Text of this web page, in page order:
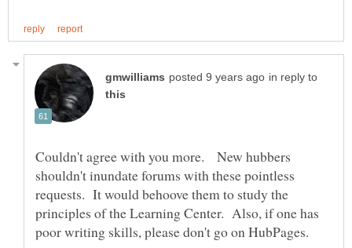
in reply to
Couldn't agree with you more. New hubbers
shouldn't inundate forums with these pointless
requests. It would behoove them to study the
principles of the Learning Center. Also, if one has